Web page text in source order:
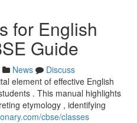
for English
Guide
News
Discuss
element of effective English
. This manual highlights
etymology , identifying
cbse/classes